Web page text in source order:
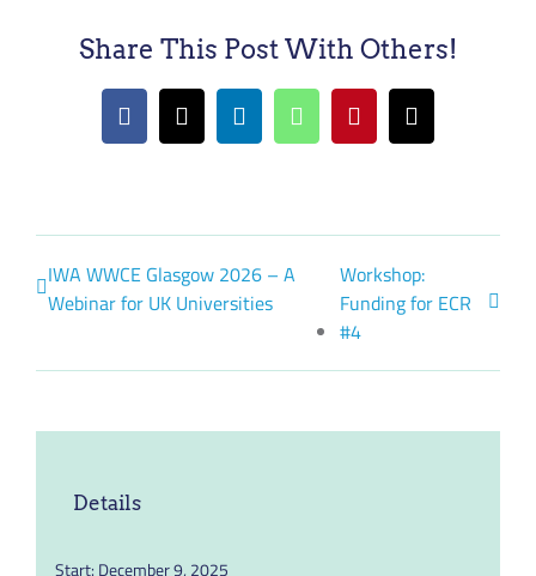
Share This Post With Others!
Facebook
X LinkedInWhatsAppPinterestEmail
IWA WWCE Glasgow 2026 – A
Webinar for UK Universities
Workshop:
Funding for ECR
#4
Details
Start:December 9, 2025